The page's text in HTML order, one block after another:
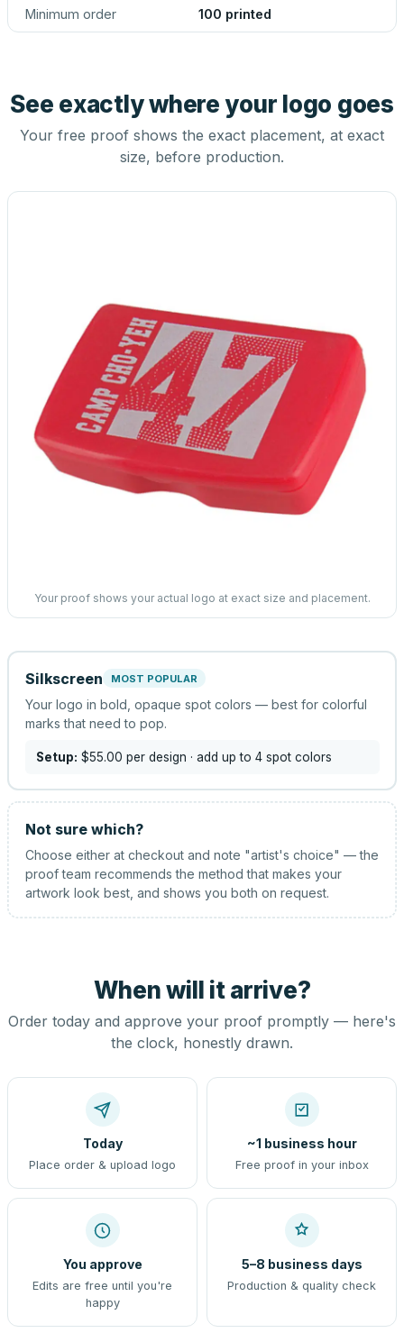
Minimum order 100 printed
See exactly where your logo goes
Your free proof shows the exact placement, at exact
size, before production.
Your proof shows your actual logo at exact size and placement.
Silkscreen MOST POPULAR
Your logo in bold, opaque spot colors — best for colorful
marks that need to pop.
Setup: $55.00 per design · add up to 4 spot colors
Not sure which?
Choose either at checkout and note "artist's choice" — the
proof team recommends the method that makes your
artwork look best, and shows you both on request.
When will it arrive?
Order today and approve your proof promptly — here's
the clock, honestly drawn.
Today
Place order & upload logo
~1 business hour
Free proof in your inbox
You approve
Edits are free until you're
happy
5–8 business days
Production & quality check